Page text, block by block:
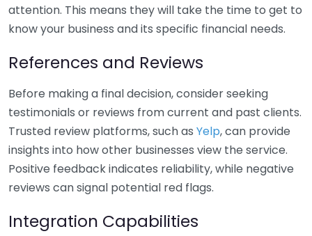
attention. This means they will take the time to get to
know your business and its specific financial needs.
References and Reviews
Before making a final decision, consider seeking
testimonials or reviews from current and past clients.
Trusted review platforms, such as Yelp, can provide
insights into how other businesses view the service.
Positive feedback indicates reliability, while negative
reviews can signal potential red flags.
Integration Capabilities